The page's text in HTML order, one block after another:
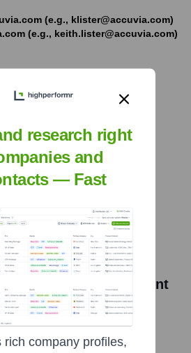
(e.g., klister@accuvia.com)
(e.g., keith.lister@accuvia.com)
News About
2023
Data-Driven Assortment
Success
on their 'Insights' blog
Packaged Goods (CPG)
research right
and
— Fast
rich company profiles,